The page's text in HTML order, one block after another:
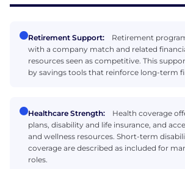
Retirement Support:
Retirement
with a company match and related
resources seen as competitive. This
by savings tools that reinforce long-term
Healthcare Strength:
Health coverage
plans, disability and life insurance, and
and wellness resources. Short-term
coverage are described as included for
roles.